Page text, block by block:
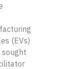
(EVs)
sought